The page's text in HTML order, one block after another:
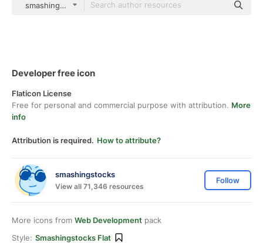
smashingstocks Flat
Developer free icon
Flaticon License
Free for personal and commercial purpose with attribution. More
info
Attribution is required. How to attribute?
smashingstocks
View all 71,346 resources
Follow
More icons from Web Development pack
Style: Smashingstocks Flat